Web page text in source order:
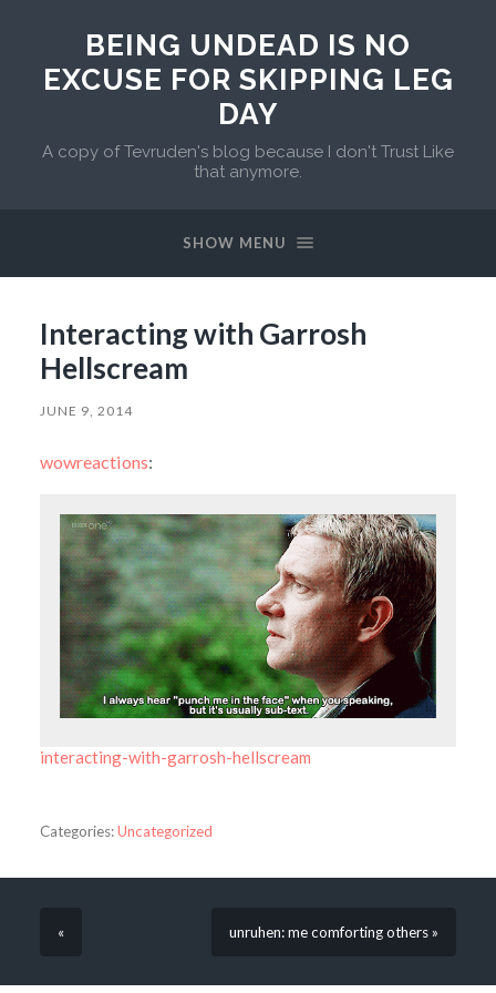
BEING UNDEAD IS NO
EXCUSE FOR SKIPPING LEG
DAY
A copy of Tevruden's blog because I don't Trust Like
that anymore.
SHOW MENU
Interacting with Garrosh
Hellscream
JUNE 9, 2014
wowreactions:
interacting-with-garrosh-hellscream
Categories:Uncategorized
« unruhen: me comforting others »